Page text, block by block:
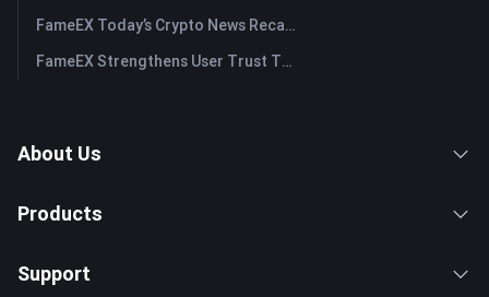
FameEX Today’s Crypto News Recap | July 29, 2026
FameEX Strengthens User Trust Through Eight Years of Stable Operations and Global Growth
About Us
Products
Support